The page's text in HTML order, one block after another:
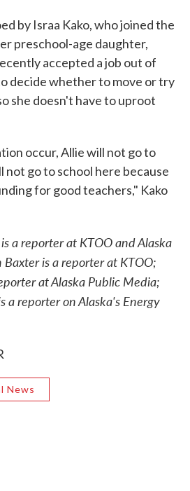
by Israa Kako, who joined the
preschool-age daughter,
accepted a job out of
decide whether to move or try
she doesn't have to uproot
occur, Allie will not go to
not go to school here because
for good teachers," Kako
a reporter at KTOO and Alaska
is a reporter at KTOO;
at Alaska Public Media;
a reporter on Alaska's Energy
News